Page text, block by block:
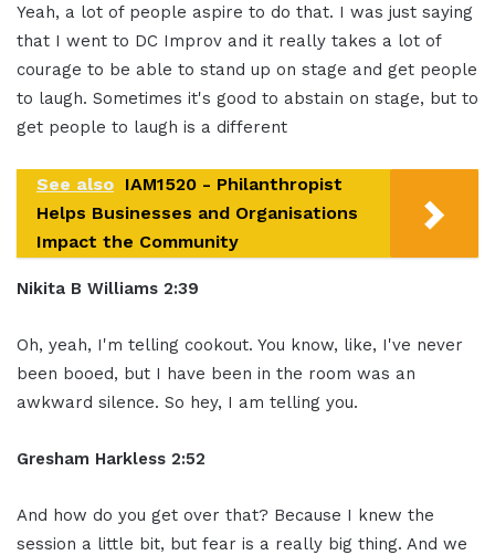
Yeah, a lot of people aspire to do that. I was just saying
that I went to DC Improv and it really takes a lot of
courage to be able to stand up on stage and get people
to laugh. Sometimes it's good to abstain on stage, but to
get people to laugh is a different
See also IAM1520 - Philanthropist
Helps Businesses and Organisations
Impact the Community
Nikita B Williams 2:39
Oh, yeah, I'm telling cookout. You know, like, I've never
been booed, but I have been in the room was an
awkward silence. So hey, I am telling you.
Gresham Harkless 2:52
And how do you get over that? Because I knew the
session a little bit, but fear is a really big thing. And we